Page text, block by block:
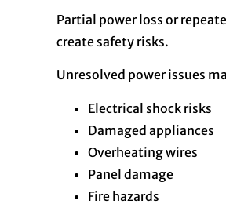
Partial power loss or
create safety risks.
Unresolved power issues
Electrical shock risks
Damaged appliances
Overheating wires
Panel damage
Fire hazards